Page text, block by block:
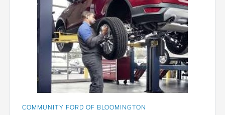
COMMUNITY FORD OF BLOOMINGTON